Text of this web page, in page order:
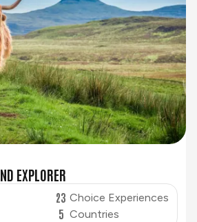
EXPLORER
23 Choice Experiences
5 Countries